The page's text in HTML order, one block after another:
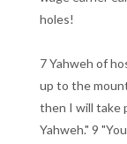
holes!
7 Yahweh of
up to the
then I will take
Yahweh." 9